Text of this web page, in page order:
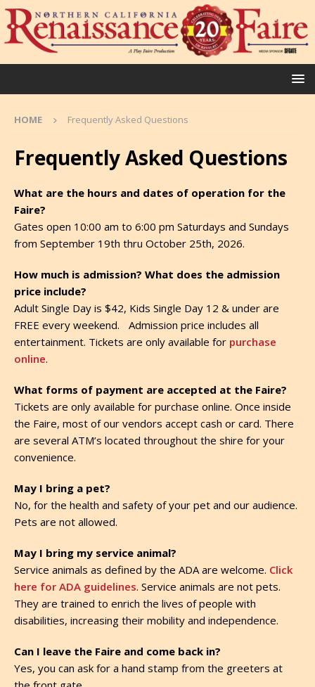
HOME Frequently Asked Questions
Frequently Asked Questions
What are the hours and dates of operation for the
Faire?
Gates open 10:00 am to 6:00 pm Saturdays and Sundays
from September 19th thru October 25th, 2026.
How much is admission? What does the admission
price include?
Adult Single Day is $42, Kids Single Day 12 & under are
FREE every weekend. Admission price includes all
entertainment. Tickets are only available for purchase
online.
What forms of payment are accepted at the Faire?
Tickets are only available for purchase online. Once inside
the Faire, most of our vendors accept cash or card. There
are several ATM’s located throughout the shire for your
convenience.
May I bring a pet?
No, for the health and safety of your pet and our audience.
Pets are not allowed.
May I bring my service animal?
Service animals as defined by the ADA are welcome. Click
here for ADA guidelines. Service animals are not pets.
They are trained to enrich the lives of people with
disabilities, increasing their mobility and independence.
Can I leave the Faire and come back in?
Yes, you can ask for a hand stamp from the greeters at